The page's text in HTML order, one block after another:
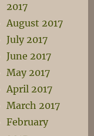
2017
August 2017
July 2017
June 2017
May 2017
April 2017
March 2017
February